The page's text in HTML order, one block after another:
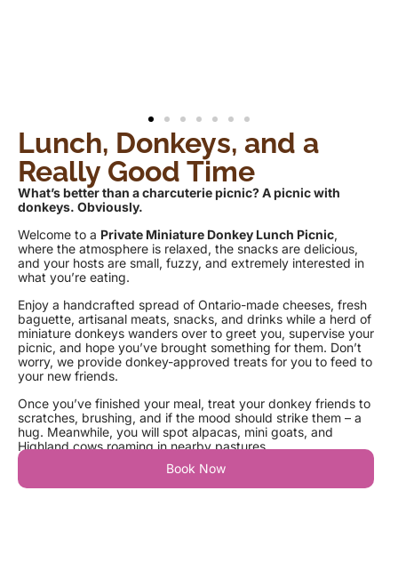
Lunch, Donkeys, and a
Really Good Time
What’s better than a charcuterie picnic? A picnic with
donkeys. Obviously.
Welcome to a Private Miniature Donkey Lunch Picnic,
where the atmosphere is relaxed, the snacks are delicious,
and your hosts are small, fuzzy, and extremely interested in
what you’re eating.
Enjoy a handcrafted spread of Ontario-made cheeses, fresh
baguette, artisanal meats, snacks, and drinks while a herd of
miniature donkeys wanders over to greet you, supervise your
picnic, and hope you’ve brought something for them. Don’t
worry, we provide donkey-approved treats for you to feed to
your new friends.
Once you’ve finished your meal, treat your donkey friends to
scratches, brushing, and if the mood should strike them – a
hug. Meanwhile, you will spot alpacas, mini goats, and
Highland cows roaming in nearby pastures.
Book Now